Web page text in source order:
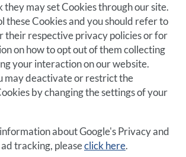
they may set Cookies through our site.
these Cookies and you should refer to
their respective privacy policies or for
on how to opt out of them collecting
your interaction on our website.
may deactivate or restrict the
by changing the settings of your
about Google's Privacy and
tracking, pleaseclick here.